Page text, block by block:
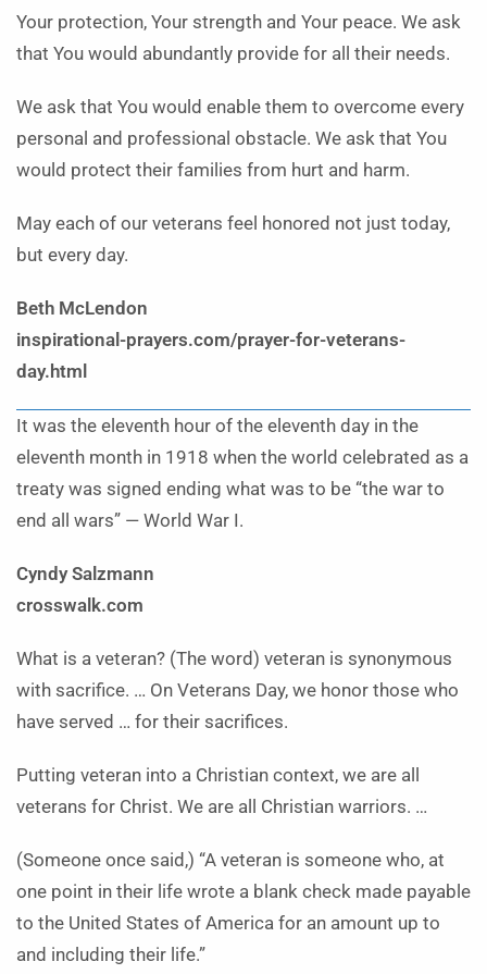
Your protection, Your strength and Your peace. We ask
that You would abundantly provide for all their needs.
We ask that You would enable them to overcome every
personal and professional obstacle. We ask that You
would protect their families from hurt and harm.
May each of our veterans feel honored not just today,
but every day.
Beth McLendon
inspirational-prayers.com/prayer-for-veterans-
day.html
It was the eleventh hour of the eleventh day in the
eleventh month in 1918 when the world celebrated as a
treaty was signed ending what was to be “the war to
end all wars” — World War I.
Cyndy Salzmann
crosswalk.com
What is a veteran? (The word) veteran is synonymous
with sacrifice. … On Veterans Day, we honor those who
have served … for their sacrifices.
Putting veteran into a Christian context, we are all
veterans for Christ. We are all Christian warriors. …
(Someone once said,) “A veteran is someone who, at
one point in their life wrote a blank check made payable
to the United States of America for an amount up to
and including their life.”